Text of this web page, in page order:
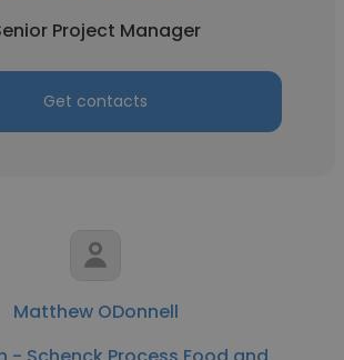
Project Manager
Get contacts
Matthew ODonnell